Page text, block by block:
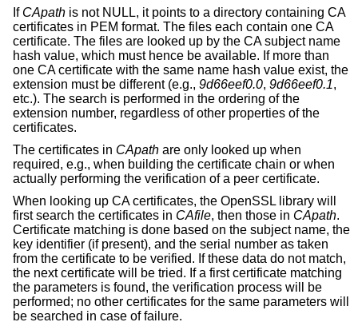
If CApath is not NULL, it points to a directory containing CA
certificates in PEM format. The files each contain one CA
certificate. The files are looked up by the CA subject name
hash value, which must hence be available. If more than
one CA certificate with the same name hash value exist, the
extension must be different (e.g., 9d66eef0.0, 9d66eef0.1,
etc.). The search is performed in the ordering of the
extension number, regardless of other properties of the
certificates.
The certificates in CApath are only looked up when
required, e.g., when building the certificate chain or when
actually performing the verification of a peer certificate.
When looking up CA certificates, the OpenSSL library will
first search the certificates in CAfile, then those in CApath.
Certificate matching is done based on the subject name, the
key identifier (if present), and the serial number as taken
from the certificate to be verified. If these data do not match,
the next certificate will be tried. If a first certificate matching
the parameters is found, the verification process will be
performed; no other certificates for the same parameters will
be searched in case of failure.